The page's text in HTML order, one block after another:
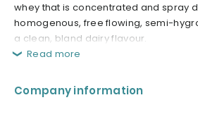
whey that is concentrated and spray
homogenous, free flowing, semi-
a clean, bland dairy flavour.
Read more
Company information